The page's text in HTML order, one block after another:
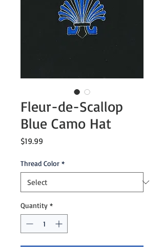
Fleur-de-Scallop
Blue Camo Hat
$19.99
Thread Color *
Quantity *